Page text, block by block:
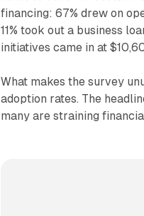
financing: 67% drew on
11% took out a business
initiatives came in at
What makes the survey
adoption rates. The
many are straining